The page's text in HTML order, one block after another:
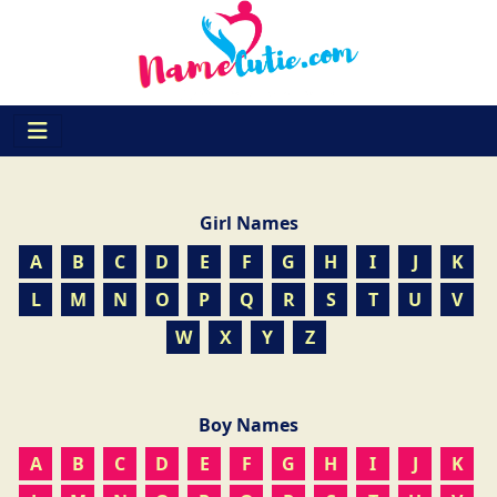
Girl Names
A
B C D E F G H I J
K
L
M N O P Q R S T U
V
W
X Y Z
Boy Names
A
B C D E F G H I J
K